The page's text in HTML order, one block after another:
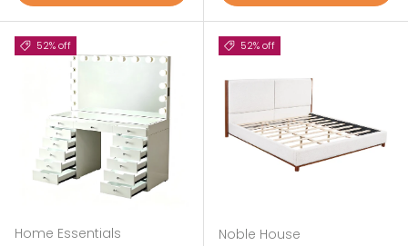
52% off
Home Essentials
52% off
Noble House